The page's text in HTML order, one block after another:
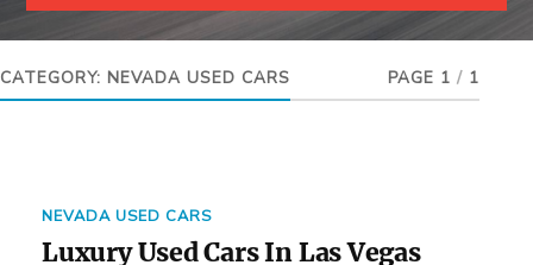
USED GOV AUCTIONS
Used cars Government Auctions
CATEGORY: NEVADA USED CARS PAGE 1 / 1
NEVADA USED CARS
Luxury Used Cars In Las Vegas